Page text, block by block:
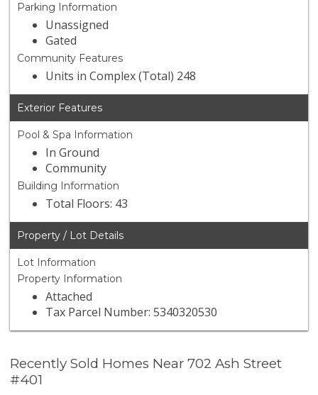
Parking Information
Unassigned
Gated
Community Features
Units in Complex (Total) 248
Exterior Features
Pool & Spa Information
In Ground
Community
Building Information
Total Floors: 43
Property / Lot Details
Lot Information
Property Information
Attached
Tax Parcel Number: 5340320530
Recently Sold Homes Near 702 Ash Street
#401